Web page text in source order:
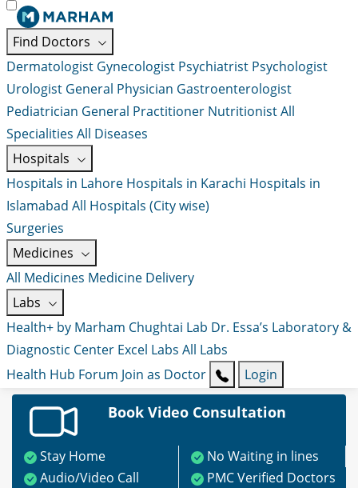
Find Doctors
Dermatologist Gynecologist Psychiatrist Psychologist
Urologist General Physician Gastroenterologist
Pediatrician General Practitioner NutritionistAll
Specialities All Diseases
Hospitals
Hospitals in Lahore Hospitals in Karachi Hospitals in
Islamabad All Hospitals (City wise)
Surgeries
Medicines
All Medicines Medicine Delivery
Labs
Health+ by Marham Chughtai Lab Dr. Essa’s Laboratory &
Diagnostic Center Excel Labs All Labs
Health Hub Forum Join as Doctor Login
Book Video Consultation
Stay Home
No Waiting in lines
Audio/Video Call
PMC Verified Doctors